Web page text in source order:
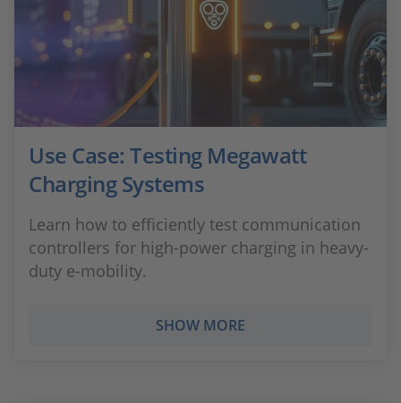
Use Case: Testing Megawatt
Charging Systems
Learn how to efficiently test communication
controllers for high-power charging in heavy-
duty e-mobility.
SHOW MORE